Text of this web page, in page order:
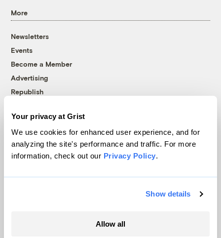
Your privacy at Grist
We use cookies for enhanced user experience, and for
analyzing the site's performance and traffic. For more
information, check out our Privacy Policy.
Show details
Allow all
More
Newsletters
Events
Become a Member
Advertising
Republish
© 1999-2026 Grist Magazine, Inc. All rights reserved.
Grist is powered byWordPress VIP